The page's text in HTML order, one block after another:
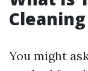
You might